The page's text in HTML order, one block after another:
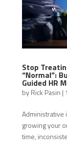
Stop
“Normal”:
Guided HR
byRick Pasin |
Administrative
growing your
time,